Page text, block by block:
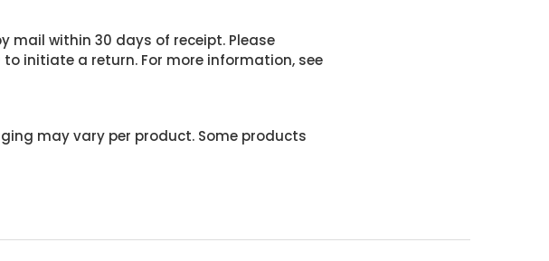
mail within 30 days of receipt. Please
initiate a return. For more information, see
may vary per product. Some products